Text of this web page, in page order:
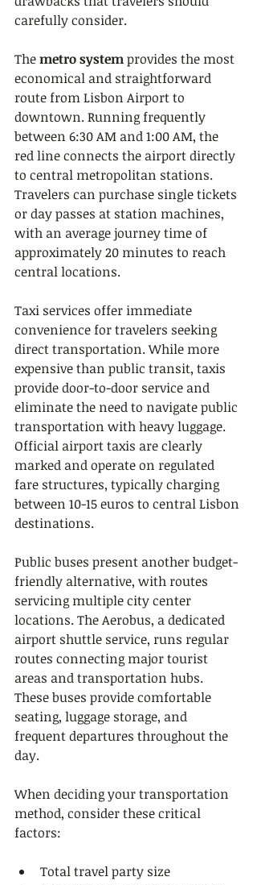
carefully consider.
The metro system provides the most
economical and straightforward
route from Lisbon Airport to
downtown. Running frequently
between 6:30 AM and 1:00 AM, the
red line connects the airport directly
to central metropolitan stations.
Travelers can purchase single tickets
or day passes at station machines,
with an average journey time of
approximately 20 minutes to reach
central locations.
Taxi services offer immediate
convenience for travelers seeking
direct transportation. While more
expensive than public transit, taxis
provide door-to-door service and
eliminate the need to navigate public
transportation with heavy luggage.
Official airport taxis are clearly
marked and operate on regulated
fare structures, typically charging
between 10-15 euros to central Lisbon
destinations.
Public buses present another budget-
friendly alternative, with routes
servicing multiple city center
locations. The Aerobus, a dedicated
airport shuttle service, runs regular
routes connecting major tourist
areas and transportation hubs.
These buses provide comfortable
seating, luggage storage, and
frequent departures throughout the
day.
When deciding your transportation
method, consider these critical
factors:
Total travel party size